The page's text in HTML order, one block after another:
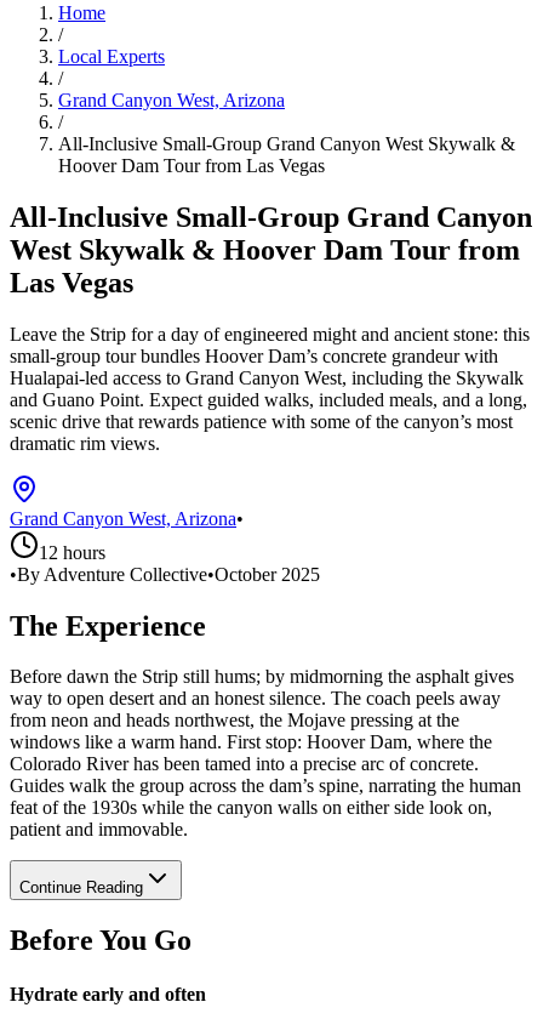
Home
/
Local Experts
/
Grand Canyon West, Arizona
/
All-Inclusive Small-Group Grand Canyon West Skywalk &
Hoover Dam Tour from Las Vegas
All-Inclusive Small-Group Grand Canyon
West Skywalk & Hoover Dam Tour from
Las Vegas
Leave the Strip for a day of engineered might and ancient stone: this
small-group tour bundles Hoover Dam’s concrete grandeur with
Hualapai-led access to Grand Canyon West, including the Skywalk
and Guano Point. Expect guided walks, included meals, and a long,
scenic drive that rewards patience with some of the canyon’s most
dramatic rim views.
Grand Canyon West, Arizona•
12 hours
•By Adventure Collective•October 2025
The Experience
Before dawn the Strip still hums; by midmorning the asphalt gives
way to open desert and an honest silence. The coach peels away
from neon and heads northwest, the Mojave pressing at the
windows like a warm hand. First stop: Hoover Dam, where the
Colorado River has been tamed into a precise arc of concrete.
Guides walk the group across the dam’s spine, narrating the human
feat of the 1930s while the canyon walls on either side look on,
patient and immovable.
Continue Reading
Before You Go
Hydrate early and often